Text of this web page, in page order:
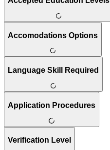
Accomodations Options
Language Skill Required
Application Procedures
Verification Level